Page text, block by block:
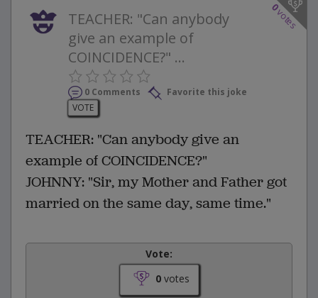
0
votes
TEACHER: "Can anybody
give an example of
COINCIDENCE?" ...
0 Comments
Favorite this joke
VOTE
TEACHER: "Can anybody give an
example of COINCIDENCE?"
JOHNNY: "Sir, my Mother and Father got
married on the same day, same time."
Vote:
0votes